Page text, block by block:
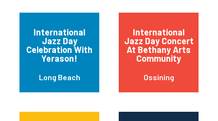
International
Jazz Day
Celebration With
Yerason!
Long Beach
International
Jazz Day Concert
At Bethany Arts
Community
Ossining